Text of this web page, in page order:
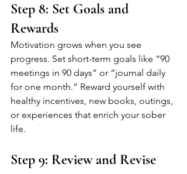
Step 8: Set Goals and
Rewards
Motivation grows when you see
progress. Set short-term goals like “90
meetings in 90 days” or “journal daily
for one month.” Reward yourself with
healthy incentives, new books, outings,
or experiences that enrich your sober
life.
Step 9: Review and Revise